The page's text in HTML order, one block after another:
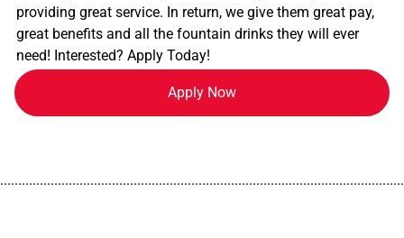
providing great service. In return, we give them great pay,
great benefits and all the fountain drinks they will ever
need! Interested? Apply Today!
Apply Now